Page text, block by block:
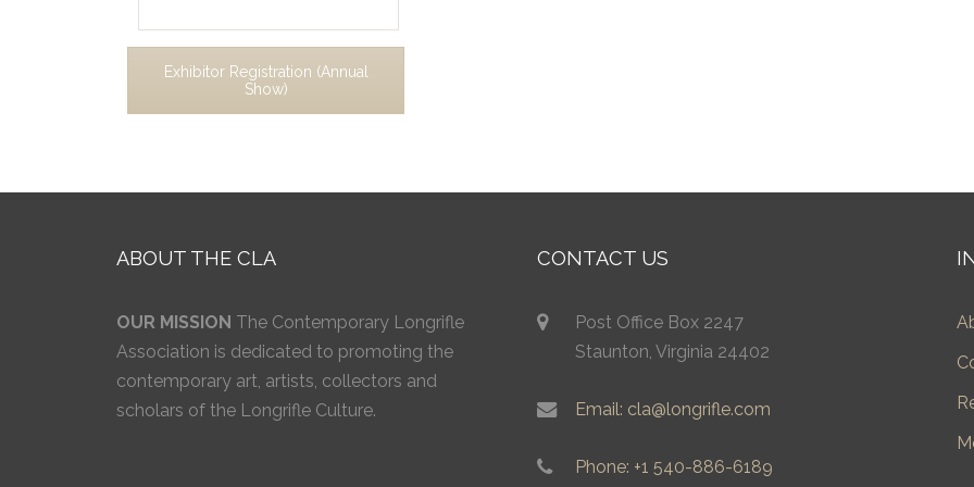
Exhibitor Registration (Annual
Show)
ABOUT THE CLA
OUR MISSION The Contemporary Longrifle
Association is dedicated to promoting the
contemporary art, artists, collectors and
scholars of the Longrifle Culture.
CONTACT US
Post Office Box 2247
Staunton, Virginia 24402
Email: cla@longrifle.com
Phone: +1 540-886-6189